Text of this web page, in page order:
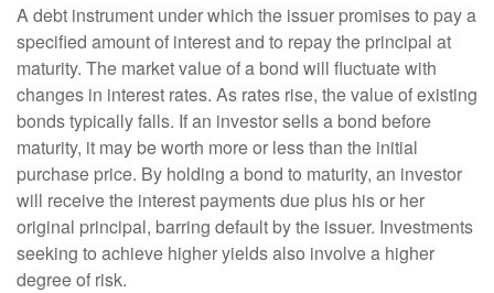
A debt instrument under which the issuer promises to pay a
specified amount of interest and to repay the principal at
maturity. The market value of a bond will fluctuate with
changes in interest rates. As rates rise, the value of existing
bonds typically falls. If an investor sells a bond before
maturity, it may be worth more or less than the initial
purchase price. By holding a bond to maturity, an investor
will receive the interest payments due plus his or her
original principal, barring default by the issuer. Investments
seeking to achieve higher yields also involve a higher
degree of risk.